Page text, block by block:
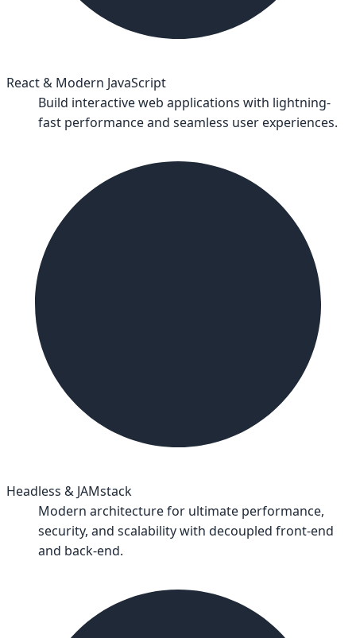
React & Modern JavaScript
Build interactive web applications with lightning-
fast performance and seamless user experiences.
Headless & JAMstack
Modern architecture for ultimate performance,
security, and scalability with decoupled front-end
and back-end.